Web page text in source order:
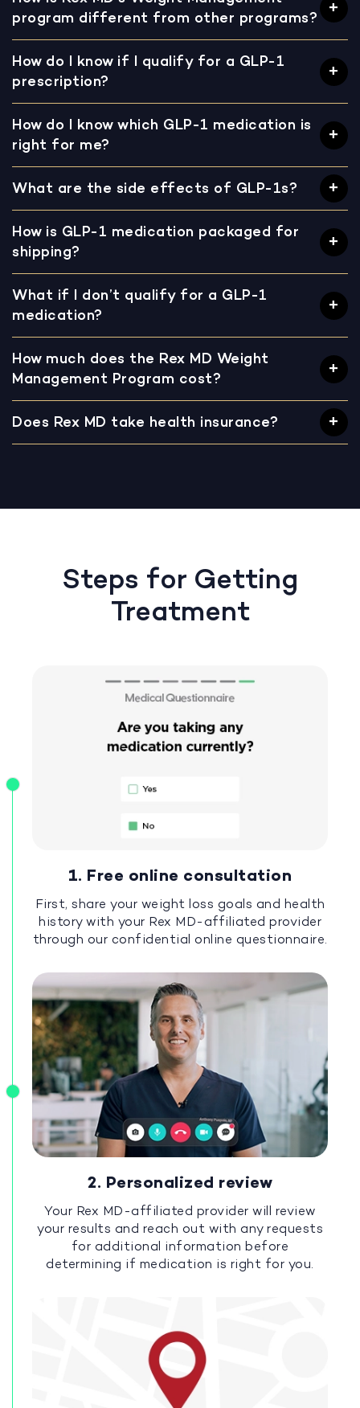
program different from other programs?
How do I know if I qualify for a GLP-1
prescription?
How do I know which GLP-1 medication is
right for me?
What are the side effects of GLP-1s?
How is GLP-1 medication packaged for
shipping?
What if I don’t qualify for a GLP-1
medication?
How much does the Rex MD Weight
Management Program cost?
Does Rex MD take health insurance?
Steps for Getting
Treatment
1. Free online consultation
First, share your weight loss goals and health
history with your Rex MD-affiliated provider
through our confidential online questionnaire.
2. Personalized review
Your Rex MD-affiliated provider will review
your results and reach out with any requests
for additional information before
determining if medication is right for you.